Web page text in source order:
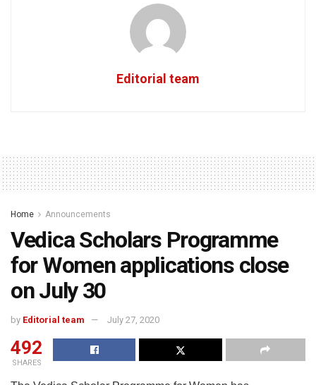
Editorial team
Home Announcements
Vedica Scholars Programme
for Women applications close
on July 30
by Editorial team July 27, 2020
492
SHARES